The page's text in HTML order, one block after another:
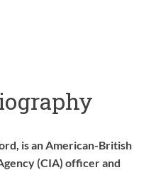
is an American-British
(CIA) officer and